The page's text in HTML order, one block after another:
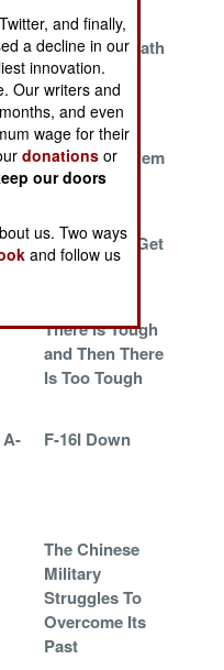
The Slow Death
Of The Red
Army
Solving The
Wrong Problem
Helicopters Get
Very Special
There Is Tough
and Then There
Is Too Tough
F-16I Down
The Chinese
Military
Struggles To
Overcome Its
Past
and finally,
a decline in our
innovation.
Our writers and
and even
wage for their
donations or
our doors
us. Two ways
and follow us